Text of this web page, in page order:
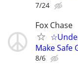
7/24
Fox Chase
Make
8/6